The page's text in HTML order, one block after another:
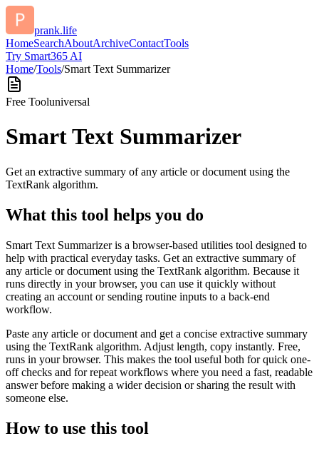
prank.life
HomeSearchAboutArchiveContactTools
Try Smart365 AI
Home/Tools/Smart Text Summarizer
Free Tooluniversal
Smart Text Summarizer
Get an extractive summary of any article or document using the
TextRank algorithm.
What this tool helps you do
Smart Text Summarizer is a browser-based utilities tool designed to
help with practical everyday tasks. Get an extractive summary of
any article or document using the TextRank algorithm. Because it
runs directly in your browser, you can use it quickly without
creating an account or sending routine inputs to a back-end
workflow.
Paste any article or document and get a concise extractive summary
using the TextRank algorithm. Adjust length, copy instantly. Free,
runs in your browser. This makes the tool useful both for quick one-
off checks and for repeat workflows where you need a fast, readable
answer before making a wider decision or sharing the result with
someone else.
How to use this tool